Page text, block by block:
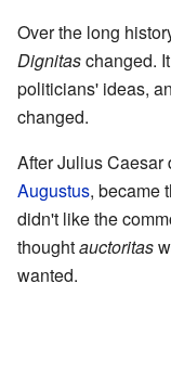
Over the long
Dignitaschanged.
politicians' ideas,
changed.
After Julius Caesar
Augustus, became
didn't like the
thoughtauctoritas
wanted.